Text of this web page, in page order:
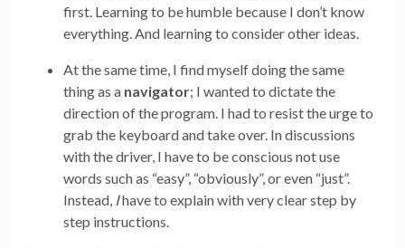
first. Learning to be humble because I don’t know
everything. And learning to consider other ideas.
At the same time, I find myself doing the same
thing as a navigator; I wanted to dictate the
direction of the program. I had to resist the urge to
grab the keyboard and take over. In discussions
with the driver, I have to be conscious not use
words such as “easy”, “obviously”, or even “just”.
Instead, Ihave to explain with very clear step by
step instructions.